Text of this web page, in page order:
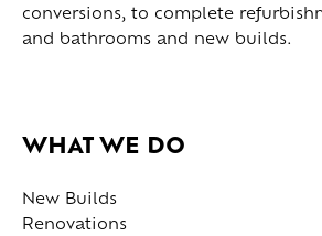
conversions, to complete
and bathrooms and new builds.
WHAT WE DO
New Builds
Renovations